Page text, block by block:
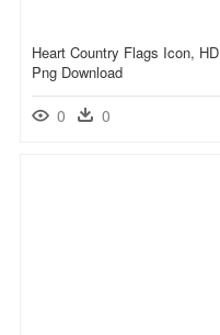
Heart Country Flags Icon, HD
Png Download
0 0